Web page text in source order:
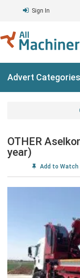
Sign In
Advert Categories
OTHER
year)
Add to Watch